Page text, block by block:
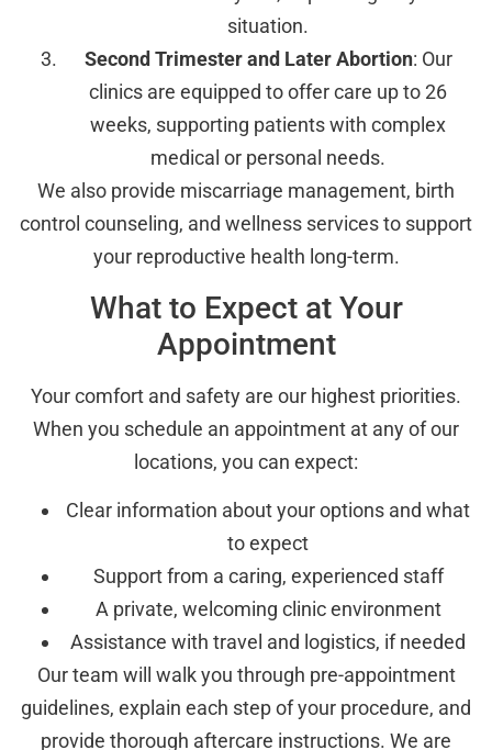
situation.
Second Trimester and Later Abortion: Our
clinics are equipped to offer care up to 26
weeks, supporting patients with complex
medical or personal needs.
We also provide miscarriage management, birth
control counseling, and wellness services to support
your reproductive health long-term.
What to Expect at Your
Appointment
Your comfort and safety are our highest priorities.
When you schedule an appointment at any of our
locations, you can expect:
Clear information about your options and what
to expect
Support from a caring, experienced staff
A private, welcoming clinic environment
Assistance with travel and logistics, if needed
Our team will walk you through pre-appointment
guidelines, explain each step of your procedure, and
provide thorough aftercare instructions. We are